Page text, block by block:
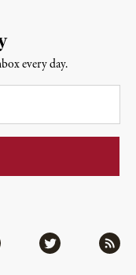
Twitter RSS
every day.